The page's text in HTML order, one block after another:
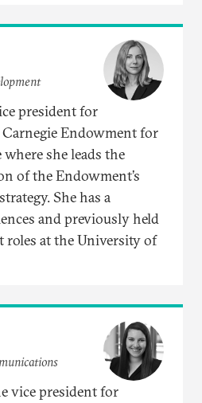
president for
Endowment for
she leads the
of the Endowment’s
She has a
and previously held
roles at the University of
vice president for